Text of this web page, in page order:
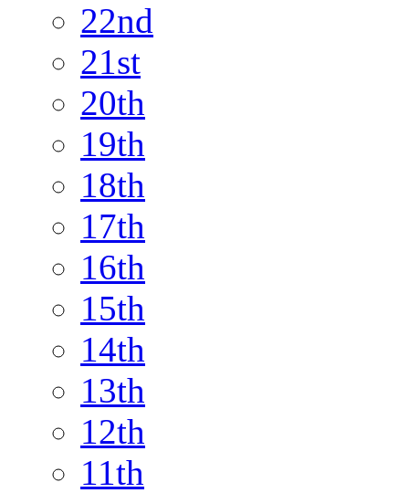
22nd
21st
20th
19th
18th
17th
16th
15th
14th
13th
12th
11th